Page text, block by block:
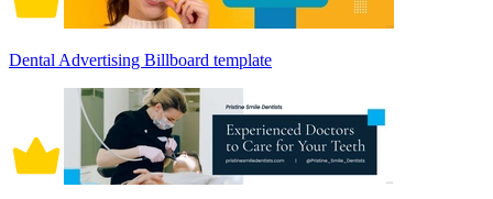
Dental Advertising Billboard template